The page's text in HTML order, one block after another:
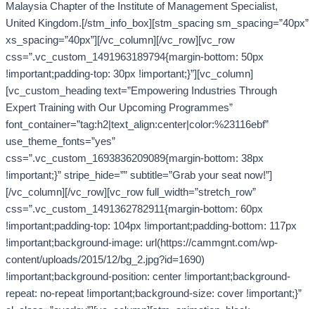
Malaysia Chapter of the Institute of Management Specialist,
United Kingdom.[/stm_info_box][stm_spacing sm_spacing=”40px”
xs_spacing=”40px”][/vc_column][/vc_row][vc_row
css=”.vc_custom_1491963189794{margin-bottom: 50px
!important;padding-top: 30px !important;}”][vc_column]
[vc_custom_heading text=”Empowering Industries Through
Expert Training with Our Upcoming Programmes”
font_container=”tag:h2|text_align:center|color:%23116ebf”
use_theme_fonts=”yes”
css=”.vc_custom_1693836209089{margin-bottom: 38px
!important;}” stripe_hide=”” subtitle=”Grab your seat now!”]
[/vc_column][/vc_row][vc_row full_width=”stretch_row”
css=”.vc_custom_1491362782911{margin-bottom: 60px
!important;padding-top: 104px !important;padding-bottom: 117px
!important;background-image: url(https://cammgnt.com/wp-
content/uploads/2015/12/bg_2.jpg?id=1690)
!important;background-position: center !important;background-
repeat: no-repeat !important;background-size: cover !important;}”